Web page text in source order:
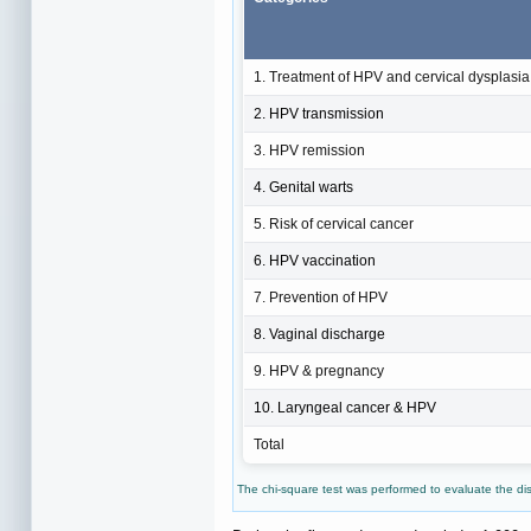
1. Treatment of HPV and cervical dysplasia
2. HPV transmission
3. HPV remission
4. Genital warts
5. Risk of cervical cancer
6. HPV vaccination
7. Prevention of HPV
8. Vaginal discharge
9. HPV & pregnancy
10. Laryngeal cancer & HPV
Total
The chi-square test was performed to evaluate the